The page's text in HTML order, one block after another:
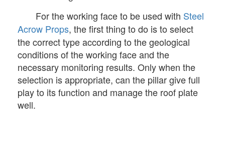
For the working face to be used with Steel
Acrow Props, the first thing to do is to select
the correct type according to the geological
conditions of the working face and the
necessary monitoring results. Only when the
selection is appropriate, can the pillar give full
play to its function and manage the roof plate
well.